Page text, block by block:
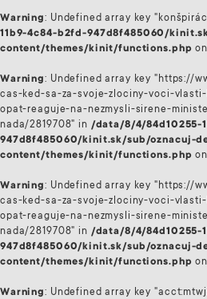
Warning: Undefined array key
11b9-4c84-b2fd-947d8f485060/
content/themes/kinit/functions.php
Warning: Undefined array key "https://
cas-ked-sa-za-svoje-zlociny-voci-
opat-reaguje-na-nezmysli-sirene-
nada/2819708" in /data/8/4/84d10255-
947d8f485060/kinit.sk/sub/oznacuj-
content/themes/kinit/functions.php
Warning: Undefined array key "https://
cas-ked-sa-za-svoje-zlociny-voci-
opat-reaguje-na-nezmysli-sirene-
nada/2819708" in /data/8/4/84d10255-
947d8f485060/kinit.sk/sub/oznacuj-
content/themes/kinit/functions.php
Warning: Undefined array key